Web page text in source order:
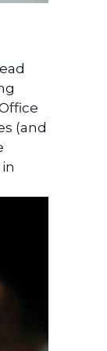
(and